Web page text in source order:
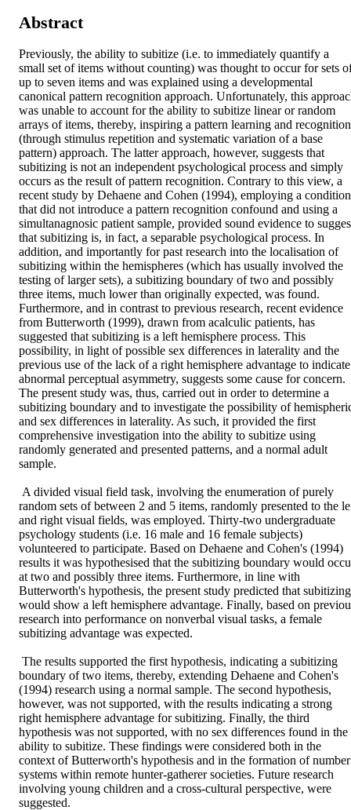
Abstract
Previously, the ability to subitize (i.e. to immediately quantify a
small set of items without counting) was thought to occur for sets
up to seven items and was explained using a developmental
canonical pattern recognition approach. Unfortunately, this
was unable to account for the ability to subitize linear or random
arrays of items, thereby, inspiring a pattern learning and recognition
(through stimulus repetition and systematic variation of a base
pattern) approach. The latter approach, however, suggests that
subitizing is not an independent psychological process and simply
occurs as the result of pattern recognition. Contrary to this view, a
recent study by Dehaene and Cohen (1994), employing a condition
that did not introduce a pattern recognition confound and using a
simultanagnosic patient sample, provided sound evidence to
that subitizing is, in fact, a separable psychological process. In
addition, and importantly for past research into the localisation of
subitizing within the hemispheres (which has usually involved the
testing of larger sets), a subitizing boundary of two and possibly
three items, much lower than originally expected, was found.
Furthermore, and in contrast to previous research, recent evidence
from Butterworth (1999), drawn from acalculic patients, has
suggested that subitizing is a left hemisphere process. This
possibility, in light of possible sex differences in laterality and the
previous use of the lack of a right hemisphere advantage to indicate
abnormal perceptual asymmetry, suggests some cause for concern.
The present study was, thus, carried out in order to determine a
subitizing boundary and to investigate the possibility of
and sex differences in laterality. As such, it provided the first
comprehensive investigation into the ability to subitize using
randomly generated and presented patterns, and a normal adult
sample.
random sets of between 2 and 5 items, randomly presented to the
and right visual fields, was employed. Thirty-two undergraduate
psychology students (i.e. 16 male and 16 female subjects)
volunteered to participate. Based on Dehaene and Cohen's (1994)
results it was hypothesised that the subitizing boundary would
at two and possibly three items. Furthermore, in line with
Butterworth's hypothesis, the present study predicted that subitizing
would show a left hemisphere advantage. Finally, based on
research into performance on nonverbal visual tasks, a female
subitizing advantage was expected.
boundary of two items, thereby, extending Dehaene and Cohen's
(1994) research using a normal sample. The second hypothesis,
however, was not supported, with the results indicating a strong
right hemisphere advantage for subitizing. Finally, the third
hypothesis was not supported, with no sex differences found in the
ability to subitize. These findings were considered both in the
context of Butterworth's hypothesis and in the formation of number
systems within remote hunter-gatherer societies. Future research
involving young children and a cross-cultural perspective, were
suggested.